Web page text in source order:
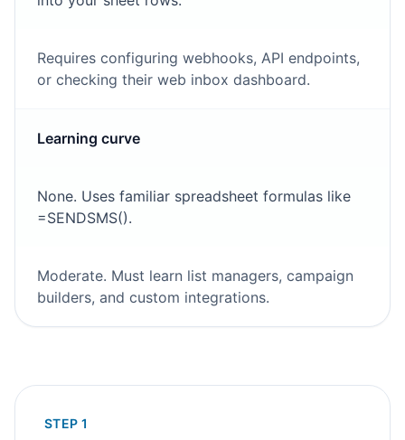
Requires configuring webhooks, API endpoints,
or checking their web inbox dashboard.
Learning curve
None. Uses familiar spreadsheet formulas like
=SENDSMS().
Moderate. Must learn list managers, campaign
builders, and custom integrations.
STEP 1